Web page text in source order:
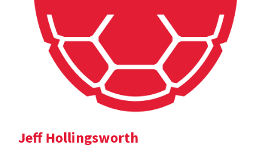
Jeff Hollingsworth